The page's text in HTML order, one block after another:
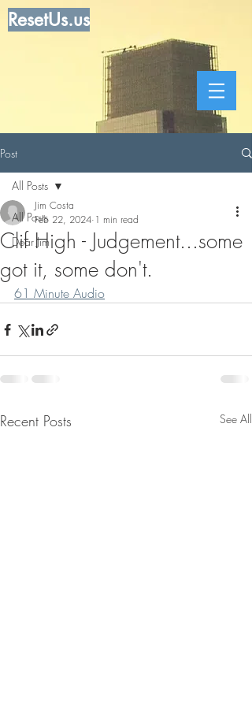
ResetUs.us
Post
All Posts
Dear Jim
All Posts
Clif High - Judgement...some
got it, some don't.
Jim Costa
Feb 22, 2024 1 min read
61 Minute Audio
Recent Posts See All